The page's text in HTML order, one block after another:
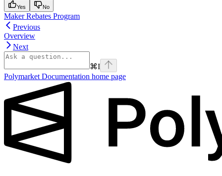
Yes No
Maker Rebates Program
Previous
Overview
Next
⌘I
Polymarket Documentation home page